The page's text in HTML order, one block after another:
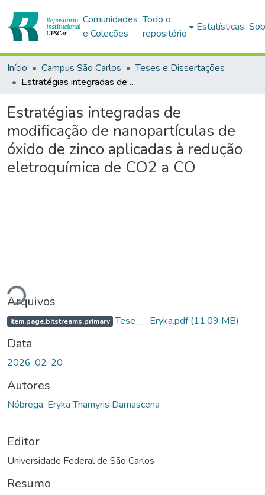
Comunidades
e Coleções
Todo o
repositório
Estatísticas
Início Campus São Carlos
Teses e Dissertações
Estratégias integradas de modificação de nanopartículas de óxido de zinco aplicadas à redução eletroquímica de CO2 a CO
Estratégias integradas de
modificação de nanopartículas de
óxido de zinco aplicadas à redução
eletroquímica de CO2 a CO
Arquivos
item.page.bitstreams.primary Tese___Eryka.pdf(11.09 MB)
Data
2026-02-20
Autores
Nóbrega, Eryka Thamyris Damascena
Editor
Universidade Federal de São Carlos
Resumo